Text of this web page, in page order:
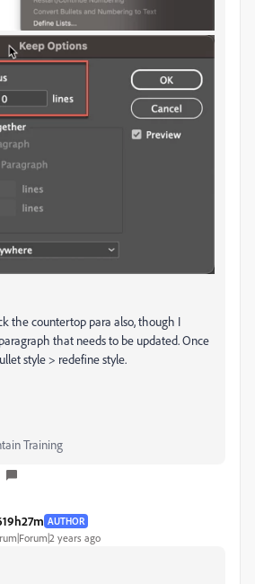
the countertop para also, though I
that needs to be updated. Once
style > redefine style.
Training
AUTHOR
years ago